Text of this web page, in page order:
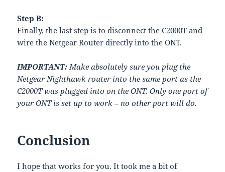
Step B:
Finally, the last step is to disconnect the C2000T and
wire the Netgear Router directly into the ONT.
IMPORTANT:Make absolutely sure you plug the
Netgear Nighthawk router into the same port as the
C2000T was plugged into on the ONT. Only one port of
your ONT is set up to work – no other port will do.
Conclusion
I hope that works for you. It took me a bit of